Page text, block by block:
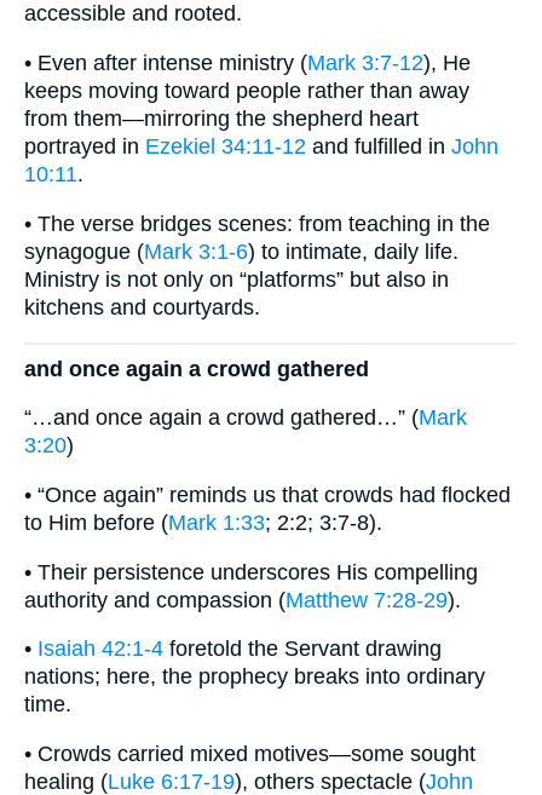
accessible and rooted.
• Even after intense ministry (Mark 3:7-12), He
keeps moving toward people rather than away
from them—mirroring the shepherd heart
portrayed in Ezekiel 34:11-12 and fulfilled in John
10:11.
• The verse bridges scenes: from teaching in the
synagogue (Mark 3:1-6) to intimate, daily life.
Ministry is not only on “platforms” but also in
kitchens and courtyards.
and once again a crowd gathered
“…and once again a crowd gathered…” (Mark
3:20)
• “Once again” reminds us that crowds had flocked
to Him before (Mark 1:33; 2:2; 3:7-8).
• Their persistence underscores His compelling
authority and compassion (Matthew 7:28-29).
• Isaiah 42:1-4 foretold the Servant drawing
nations; here, the prophecy breaks into ordinary
time.
• Crowds carried mixed motives—some sought
healing (Luke 6:17-19), others spectacle (John